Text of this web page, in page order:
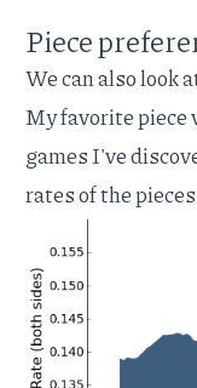
Piece
We can also look
My favorite piece
games I've
rates of the